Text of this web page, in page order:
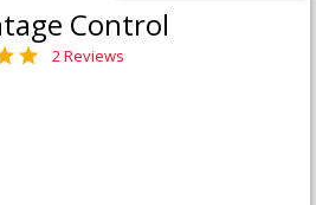
Control
2 Reviews